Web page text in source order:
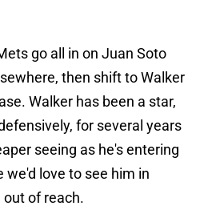
go all in on Juan Soto
then shift to Walker
Walker has been a star,
for several years
seeing as he's entering
we'd love to see him in
of reach.